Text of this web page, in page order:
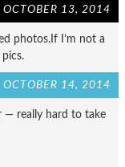
OCTOBER 13, 2014
photos.If I’m not a
OCTOBER 14, 2014
— really hard to take